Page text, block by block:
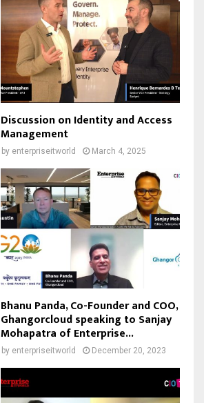
Discussion on Identity and Access
Management
by enterpriseitworld March 4, 2025
Bhanu Panda, Co-Founder and COO,
Ghangorcloud speaking to Sanjay
Mohapatra of Enterprise...
by enterpriseitworld December 20, 2023